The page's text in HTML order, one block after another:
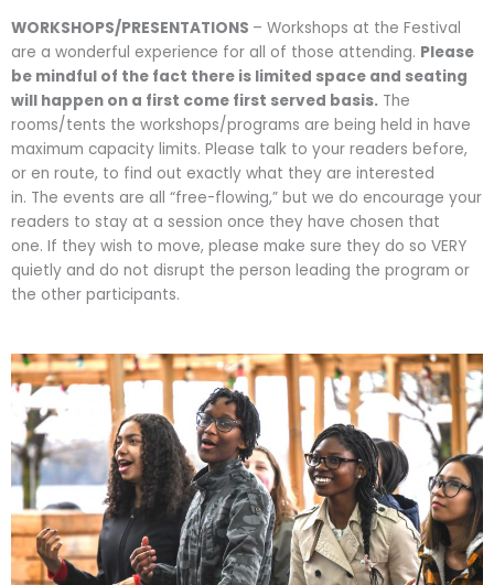
WORKSHOPS/PRESENTATIONS – Workshops at the Festival
are a wonderful experience for all of those attending. Please
be mindful of the fact there is limited space and seating
will happen on a first come first served basis. The
rooms/tents the workshops/programs are being held in have
maximum capacity limits. Please talk to your readers before,
or en route, to find out exactly what they are interested
in. The events are all “free-flowing,” but we do encourage your
readers to stay at a session once they have chosen that
one. If they wish to move, please make sure they do so VERY
quietly and do not disrupt the person leading the program or
the other participants.